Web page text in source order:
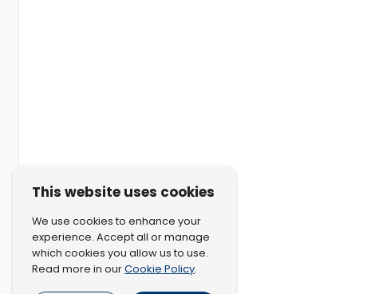
This website uses cookies
We use cookies to enhance your
experience. Accept all or manage
which cookies you allow us to use.
Read more in ourCookie Policy.